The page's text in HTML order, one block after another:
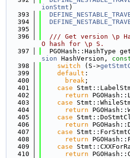
ionStmt )
  393
  394
  395
  396
/// Get version \p
O hash for \p S.
  397
PGOHash::HashType
sion HashVersion,
  398
switch (S->
  399
default :
  400
break ;
  401
case
  402
return
  403
case
  404
return
  405
case
  406
return
  407
case
  408
return
  409
case
  410
return